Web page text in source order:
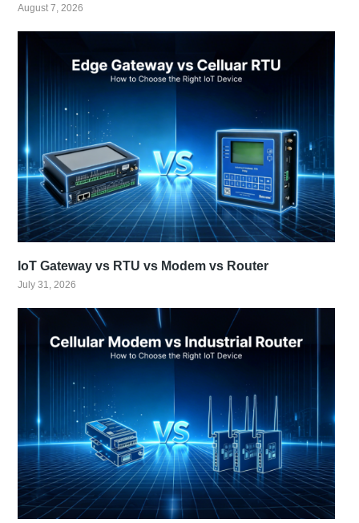
August 7, 2026
IoT Gateway vs RTU vs Modem vs Router
July 31, 2026